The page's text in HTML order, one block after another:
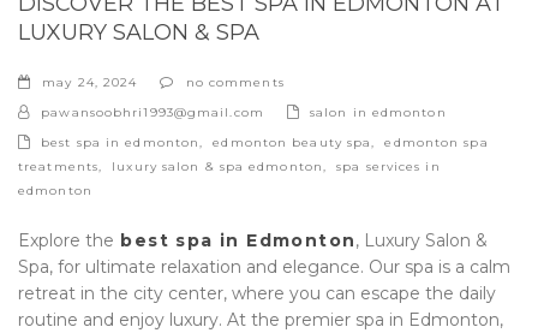
LUXURY SALON & SPA
may 24, 2024
no comments
pawansoobhri1993@gmail.com
categories
salon in edmonton
tags
best spa in edmonton, edmonton beauty spa,
edmonton spa
treatments, luxury salon & spa edmonton,
spa services in
edmonton
Explore the best spa in Edmonton, Luxury Salon &
Spa, for ultimate relaxation and elegance. Our spa is a calm
retreat in the city center, where you can escape the daily
routine and enjoy luxury. At the premier spa in Edmonton,